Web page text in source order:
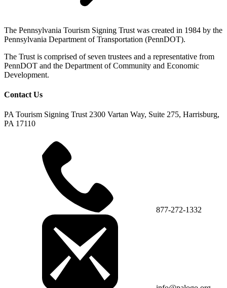
The Pennsylvania Tourism Signing Trust was created in 1984 by the
Pennsylvania Department of Transportation (PennDOT).
The Trust is comprised of seven trustees and a representative from
PennDOT and the Department of Community and Economic
Development.
Contact Us
PA Tourism Signing Trust 2300 Vartan Way, Suite 275, Harrisburg,
PA 17110
877-272-1332